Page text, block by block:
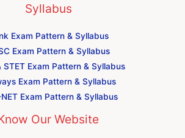
Syllabus
Exam Pattern & Syllabus
Exam Pattern & Syllabus
STET Exam Pattern & Syllabus
Exam Pattern & Syllabus
NET Exam Pattern & Syllabus
Our Website